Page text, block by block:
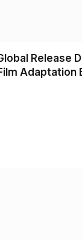
Release
Adaptation